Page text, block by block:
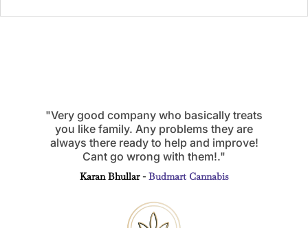
"Very good company who basically treats
you like family. Any problems they are
always there ready to help and improve!
Cant go wrong with them!."
Karan Bhullar -Budmart Cannabis